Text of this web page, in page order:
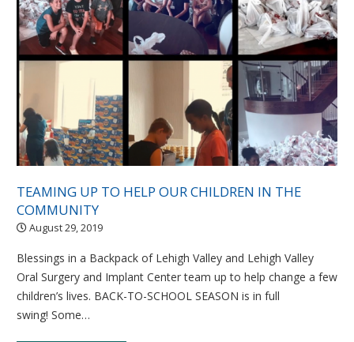
TEAMING UP TO HELP OUR CHILDREN IN THE
COMMUNITY
August 29, 2019
Blessings in a Backpack of Lehigh Valley and Lehigh Valley
Oral Surgery and Implant Center team up to help change a few
children’s lives. BACK-TO-SCHOOL SEASON is in full
swing! Some…